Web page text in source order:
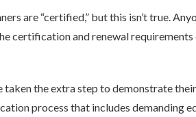
are “certified,” but this isn’t true.
certification and renewal
taken the extra step to demonstrate
process that includes demanding